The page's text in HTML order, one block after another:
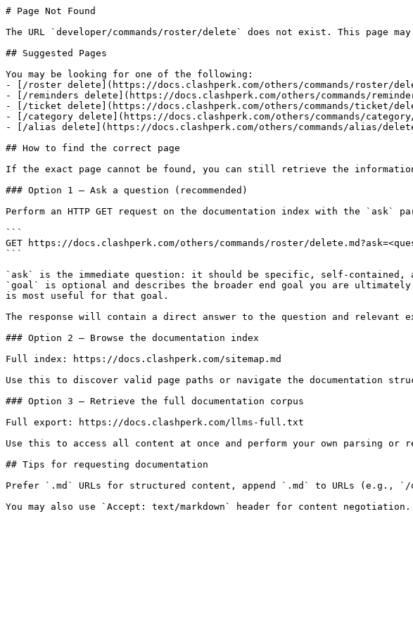
# Page Not Found
The URL `developer/commands/roster/delete` does not exist. This page
## Suggested Pages
You may be looking for one of the following:
- [/roster delete](https://docs.clashperk.com/others/commands/roster/
- [/reminders delete](https://docs.clashperk.com/others/commands/
- [/ticket delete](https://docs.clashperk.com/others/commands/ticket/
- [/category delete](https://docs.clashperk.com/others/commands/
- [/alias delete](https://docs.clashperk.com/others/commands/alias/
## How to find the correct page
If the exact page cannot be found, you can still retrieve the
### Option 1 — Ask a question (recommended)
Perform an HTTP GET request on the documentation index with the `ask`
```
GET https://docs.clashperk.com/others/commands/roster/
```
`ask` is the immediate question: it should be specific, self-contained,
`goal` is optional and describes the broader end goal you are
is most useful for that goal.
The response will contain a direct answer to the question and relevant
### Option 2 — Browse the documentation index
Full index: https://docs.clashperk.com/sitemap.md
Use this to discover valid page paths or navigate the documentation
### Option 3 — Retrieve the full documentation corpus
Full export: https://docs.clashperk.com/llms-full.txt
Use this to access all content at once and perform your own parsing
## Tips for requesting documentation
Prefer `.md` URLs for structured content, append `.md` to URLs (e.g., `/